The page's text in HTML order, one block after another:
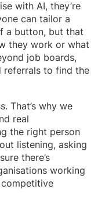
with AI, they’re
can tailor a
a button, but that
they work or what
job boards,
referrals to find the
That’s why we
real
the right person
listening, asking
there’s
working